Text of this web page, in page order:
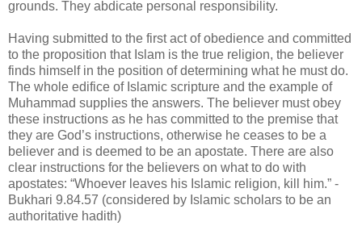
grounds. They abdicate personal responsibility.
Having submitted to the first act of obedience and committed
to the proposition that Islam is the true religion, the believer
finds himself in the position of determining what he must do.
The whole edifice of Islamic scripture and the example of
Muhammad supplies the answers. The believer must obey
these instructions as he has committed to the premise that
they are God’s instructions, otherwise he ceases to be a
believer and is deemed to be an apostate. There are also
clear instructions for the believers on what to do with
apostates: “Whoever leaves his Islamic religion, kill him.” -
Bukhari 9.84.57 (considered by Islamic scholars to be an
authoritative hadith)